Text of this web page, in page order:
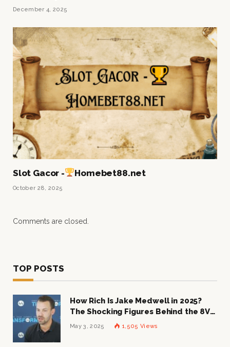
December 4, 2025
Slot Gacor - Homebet88.net
October 28, 2025
Comments are closed.
TOP POSTS
How Rich Is Jake Medwell in 2025?
The Shocking Figures Behind the 8VC
Mogul
May 3, 2025 1,505 Views